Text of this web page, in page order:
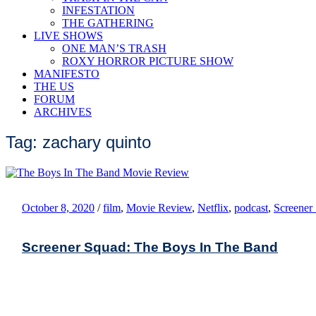
INFESTATION
THE GATHERING
LIVE SHOWS
ONE MAN’S TRASH
ROXY HORROR PICTURE SHOW
MANIFESTO
THE US
FORUM
ARCHIVES
Tag: zachary quinto
October 8, 2020 / film, Movie Review, Netflix, podcast, Screener
Screener Squad: The Boys In The Band